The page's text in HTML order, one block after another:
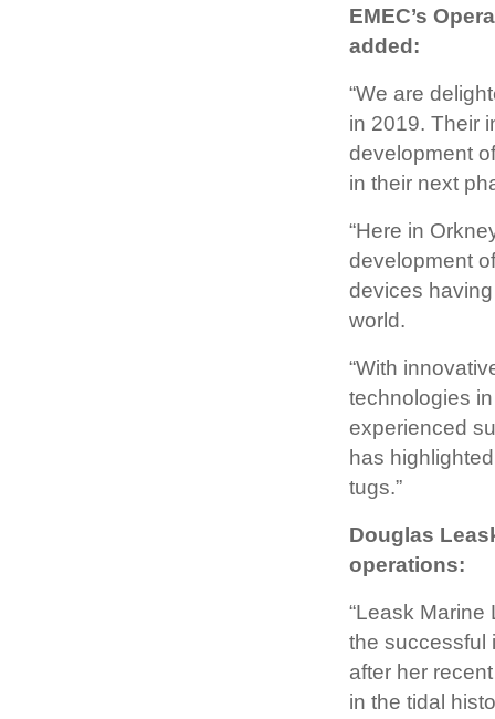
EMEC’s
added:
“We are
in 2019. Their
development
in their next
“Here in
development
devices
world.
“With
technologies
experienced
has
tugs.”
Douglas
operations:
“Leask
the successful
after her
in the tidal